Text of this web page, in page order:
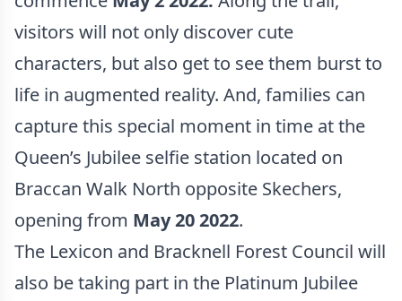
visitors will not only discover cute
characters, but also get to see them burst to
life in augmented reality. And, families can
capture this special moment in time at the
Queen’s Jubilee selfie station located on
Braccan Walk North opposite Skechers,
opening from May 20 2022.
The Lexicon and Bracknell Forest Council will
also be taking part in the Platinum Jubilee